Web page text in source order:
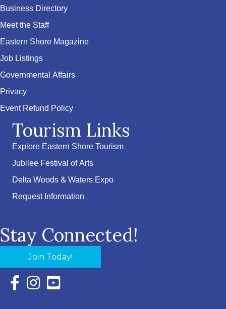
Business Directory
Meet the Staff
Eastern Shore Magazine
Job Listings
Governmental Affairs
Privacy
Event Refund Policy
Tourism Links
Explore Eastern Shore Tourism
Jubilee Festival of Arts
Delta Woods & Waters Expo
Request Information
Stay Connected!
Join Today!
Facebook Icon with link to Eastern Shore Chamber
Instagram Icon with link to Eastern Shore Chamber
YouTube Icon with link to Eastern Shore